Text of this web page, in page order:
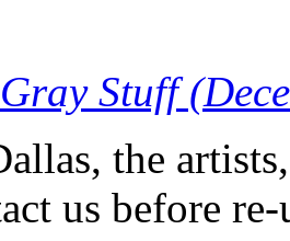
Stuff
the
us before